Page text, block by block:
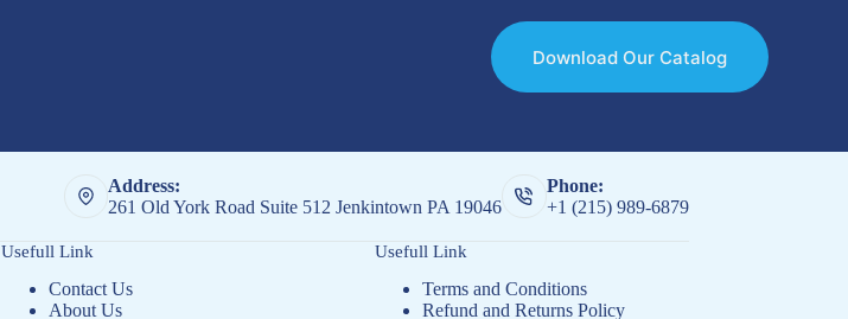
Download Our Catalog
Address:
261 Old York Road Suite 512 Jenkintown PA 19046
Phone:
+1 (215) 989-6879
Usefull Link
Contact Us
About Us
Usefull Link
Terms and Conditions
Refund and Returns Policy